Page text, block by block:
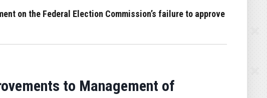
on the Federal Election Commission’s failure to approve
to Management of